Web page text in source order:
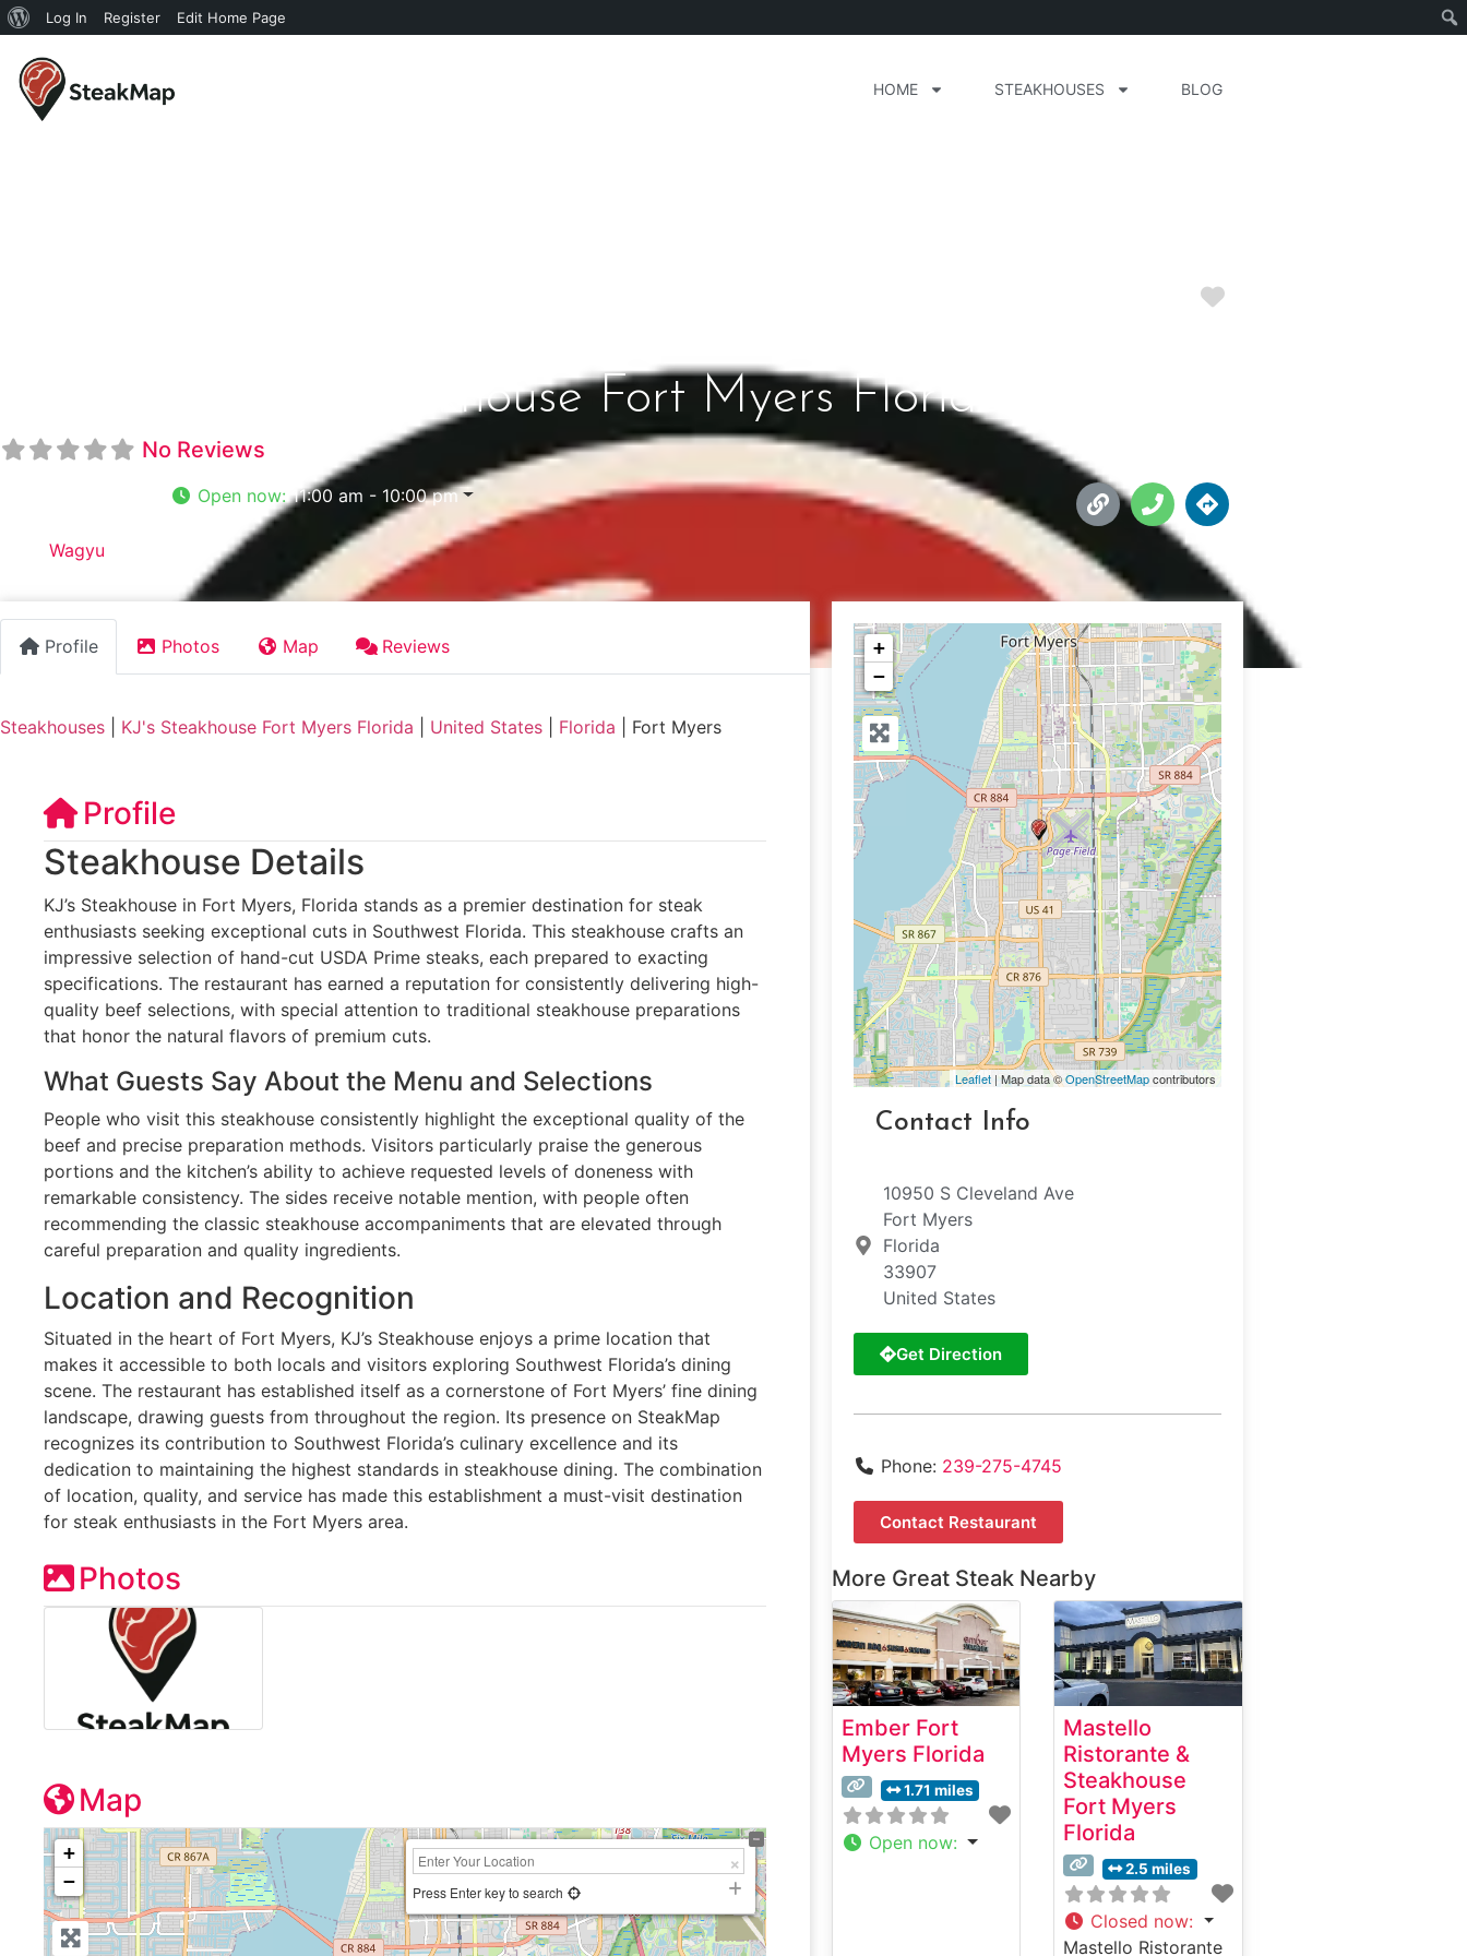
Log In Register Edit Home Page
HOME STEAKHOUSES BLOG
KJ's Steakhouse Fort Myers Florida
No Reviews
Open now:11:00 am - 10:00 pm
Wagyu
Profile Photos Map Reviews
Steakhouses KJ's Steakhouse Fort Myers Florida United States Florida Fort Myers
Profile
Steakhouse Details
KJ’s Steakhouse in Fort Myers, Florida stands as a premier destination for steak
enthusiasts seeking exceptional cuts in Southwest Florida. This steakhouse crafts an
impressive selection of hand-cut USDA Prime steaks, each prepared to exacting
specifications. The restaurant has earned a reputation for consistently delivering high-
quality beef selections, with special attention to traditional steakhouse preparations
that honor the natural flavors of premium cuts.
What Guests Say About the Menu and Selections
People who visit this steakhouse consistently highlight the exceptional quality of the
beef and precise preparation methods. Visitors particularly praise the generous
portions and the kitchen’s ability to achieve requested levels of doneness with
remarkable consistency. The sides receive notable mention, with people often
recommending the classic steakhouse accompaniments that are elevated through
careful preparation and quality ingredients.
Location and Recognition
Situated in the heart of Fort Myers, KJ’s Steakhouse enjoys a prime location that
makes it accessible to both locals and visitors exploring Southwest Florida’s dining
scene. The restaurant has established itself as a cornerstone of Fort Myers’ fine dining
landscape, drawing guests from throughout the region. Its presence on SteakMap
recognizes its contribution to Southwest Florida’s culinary excellence and its
dedication to maintaining the highest standards in steakhouse dining. The combination
of location, quality, and service has made this establishment a must-visit destination
for steak enthusiasts in the Fort Myers area.
Photos
Map
+
−
Press Enter key to search
+
−
Leaflet | Map data ©OpenStreetMapcontributors
Contact Info
10950 S Cleveland Ave
Fort Myers
Florida
33907
United States
Get Direction
Phone: 239-275-4745
Contact Restaurant
More Great Steak Nearby
Ember Fort
Myers Florida
1.71 miles
Open now:
Mastello
Ristorante &
Steakhouse
Fort Myers
Florida
2.5 miles
Closed now:
Mastello Ristorante